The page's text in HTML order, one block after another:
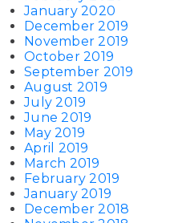
January 2020
December 2019
November 2019
October 2019
September 2019
August 2019
July 2019
June 2019
May 2019
April 2019
March 2019
February 2019
January 2019
December 2018